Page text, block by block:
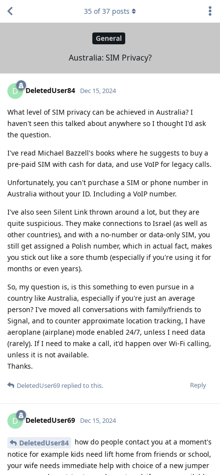
General
Australia: SIM Privacy?
35 of37 posts
D DeletedUser84 Dec 15, 2024
What level of SIM privacy can be achieved in Australia? I
haven't seen this talked about anywhere so I thought I'd ask
the question.
I've read Michael Bazzell's books where he suggests to buy a
pre-paid SIM with cash for data, and use VoIP for legacy calls.
Unfortunately, you can't purchase a SIM or phone number in
Australia without your ID. Including a VoIP number.
I've also seen Silent Link thrown around a lot, but they are
quite suspicious. They make connections to Israel (as well as
other countries), and with a no-number or data-only SIM, you
still get assigned a Polish number, which in actual fact, makes
you stick out like a sore thumb (especially if you're using it for
months or even years).
So, my question is, is this something to even pursue in a
country like Australia, especially if you're just an average
person? I've moved all conversations with family/friends to
Signal, and to counter approximate location tracking, I have
aeroplane (airplane) mode enabled 24/7, unless I need data
(rarely). If I need to make a call, it'd happen over Wi-Fi calling,
unless it is not available.
Thanks.
Reply
DeletedUser69 replied to this.
D DeletedUser69 Dec 15, 2024
DeletedUser84
how do people contact you at a moment's
notice for example kids need lift home from friends or school,
your wife needs immediate help with choice of a new jumper